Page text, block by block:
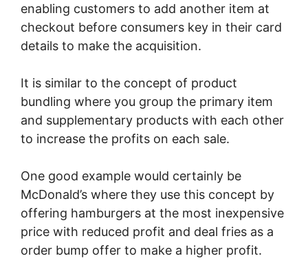
enabling customers to add another item at
checkout before consumers key in their card
details to make the acquisition.
It is similar to the concept of product
bundling where you group the primary item
and supplementary products with each other
to increase the profits on each sale.
One good example would certainly be
McDonald’s where they use this concept by
offering hamburgers at the most inexpensive
price with reduced profit and deal fries as a
order bump offer to make a higher profit.